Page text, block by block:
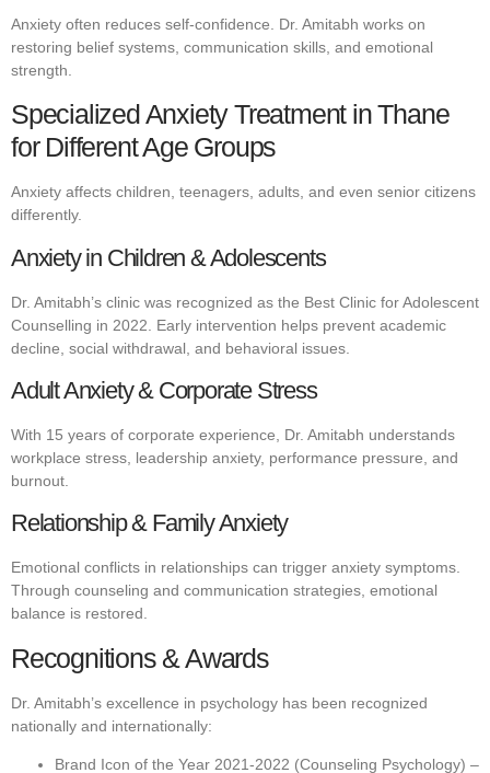
Anxiety often reduces self-confidence. Dr. Amitabh works on
restoring belief systems, communication skills, and emotional
strength.
Specialized Anxiety Treatment in Thane
for Different Age Groups
Anxiety affects children, teenagers, adults, and even senior citizens
differently.
Anxiety in Children & Adolescents
Dr. Amitabh’s clinic was recognized as the Best Clinic for Adolescent
Counselling in 2022. Early intervention helps prevent academic
decline, social withdrawal, and behavioral issues.
Adult Anxiety & Corporate Stress
With 15 years of corporate experience, Dr. Amitabh understands
workplace stress, leadership anxiety, performance pressure, and
burnout.
Relationship & Family Anxiety
Emotional conflicts in relationships can trigger anxiety symptoms.
Through counseling and communication strategies, emotional
balance is restored.
Recognitions & Awards
Dr. Amitabh’s excellence in psychology has been recognized
nationally and internationally:
Brand Icon of the Year 2021-2022 (Counseling Psychology) –